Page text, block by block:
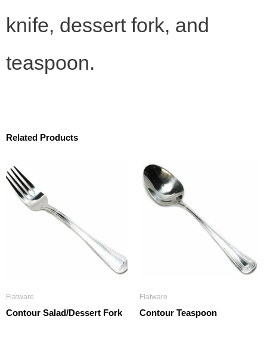
knife, dessert fork, and
teaspoon.
Related Products
Flatware
Contour Salad/Dessert Fork
Flatware
Contour Teaspoon